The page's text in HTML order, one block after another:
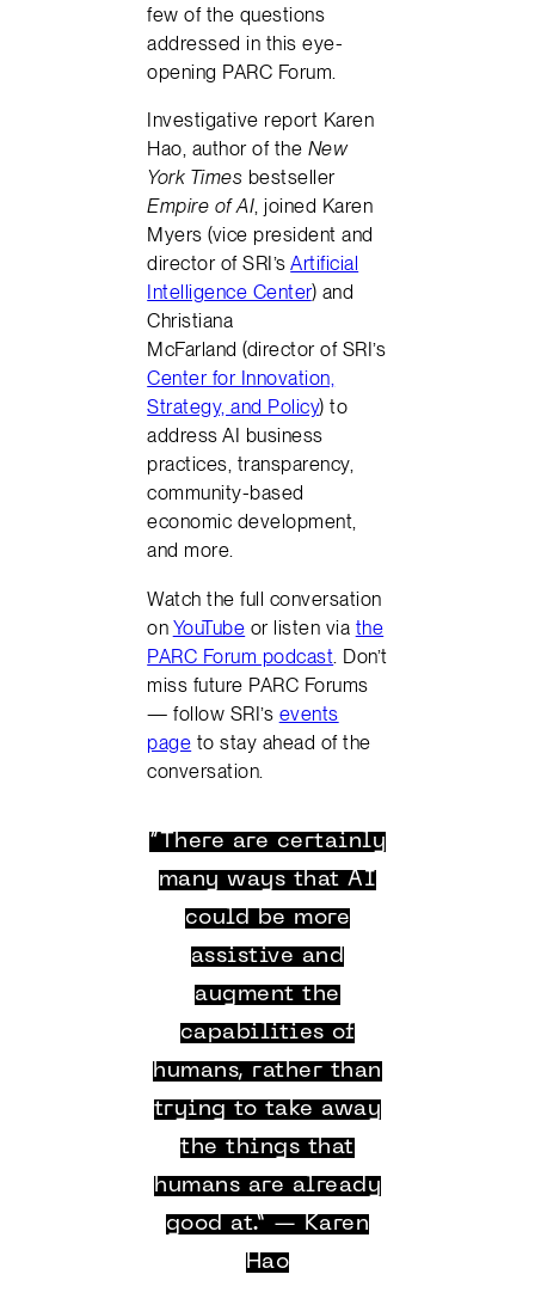
few of the questions
addressed in this eye-
opening PARC Forum.
Investigative report Karen
Hao, author of the New
York Times bestseller
Empire of AI, joined Karen
Myers (vice president and
director of SRI’sArtificial
Intelligence Center) and
Christiana
McFarland (director of SRI’s
Center for Innovation,
Strategy, and Policy) to
address AI business
practices, transparency,
community-based
economic development,
and more.
Watch the full conversation
on YouTube or listen via the
PARC Forum podcast . Don’t
miss future PARC Forums
— follow SRI’s events
page to stay ahead of the
conversation.
“There are certainly
many ways that AI
could be more
assistive and
augment the
capabilities of
humans, rather than
trying to take away
the things that
humans are already
good at.” — Karen
Hao